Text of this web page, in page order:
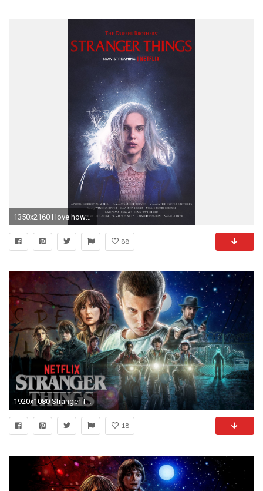
1350x2160 I love how they pay homage to classic films especially to those whom they're inspired from: Firestarter https://imgur.com/2rJhC38, ...
88
1920x1080 Stranger Things (2016) HD Wallpapers 1 ...
18